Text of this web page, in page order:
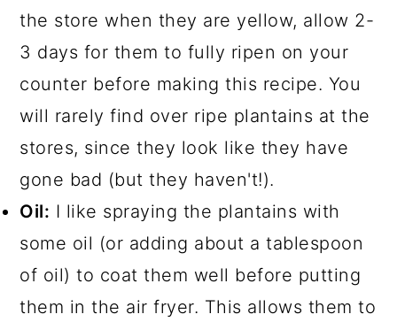
the store when they are yellow, allow 2-
3 days for them to fully ripen on your
counter before making this recipe. You
will rarely find over ripe plantains at the
stores, since they look like they have
gone bad (but they haven't!).
Oil: I like spraying the plantains with
some oil (or adding about a tablespoon
of oil) to coat them well before putting
them in the air fryer. This allows them to